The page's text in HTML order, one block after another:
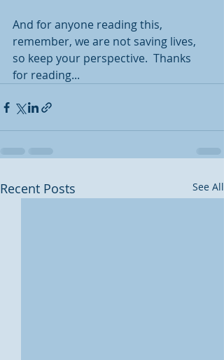
And for anyone reading this,
remember, we are not saving lives,
so keep your perspective.  Thanks
for reading...
Recent Posts See All